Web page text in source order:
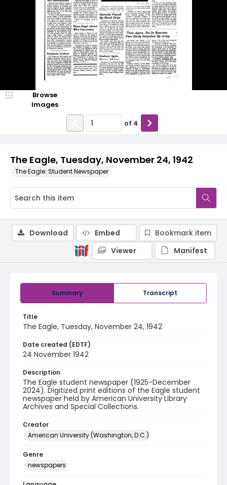
The Eagle, Tuesday, November 24, 1942
The Eagle: Student Newspaper
Browse
Images
of 4
Summary Transcript
Title
The Eagle, Tuesday, November 24, 1942
Date created (EDTF)
24 November 1942
Description
The Eagle student newspaper (1925-December
2024). Digitized print editions of the Eagle student
newspaper held by American University Library
Archives and Special Collections.
Creator
American University (Washington, D.C.)
Genre
newspapers
Download Embed
Bookmark item
Viewer
Manifest